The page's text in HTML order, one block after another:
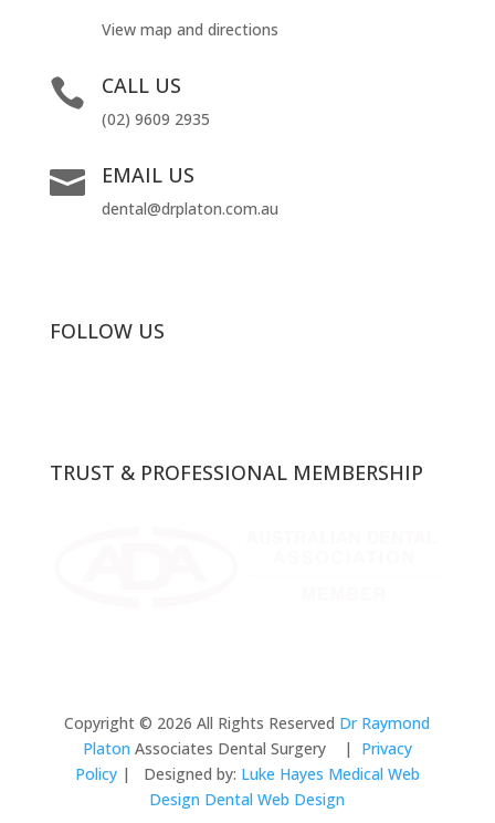
View map and directions
 CALL US
(02) 9609 2935
 EMAIL US
dental@drplaton.com.au
FOLLOW US
TRUST & PROFESSIONAL MEMBERSHIP
Copyright © 2026 All Rights Reserved Dr Raymond
Platon Associates Dental Surgery | Privacy
Policy| Designed by: Luke Hayes Medical Web
Design Dental Web Design